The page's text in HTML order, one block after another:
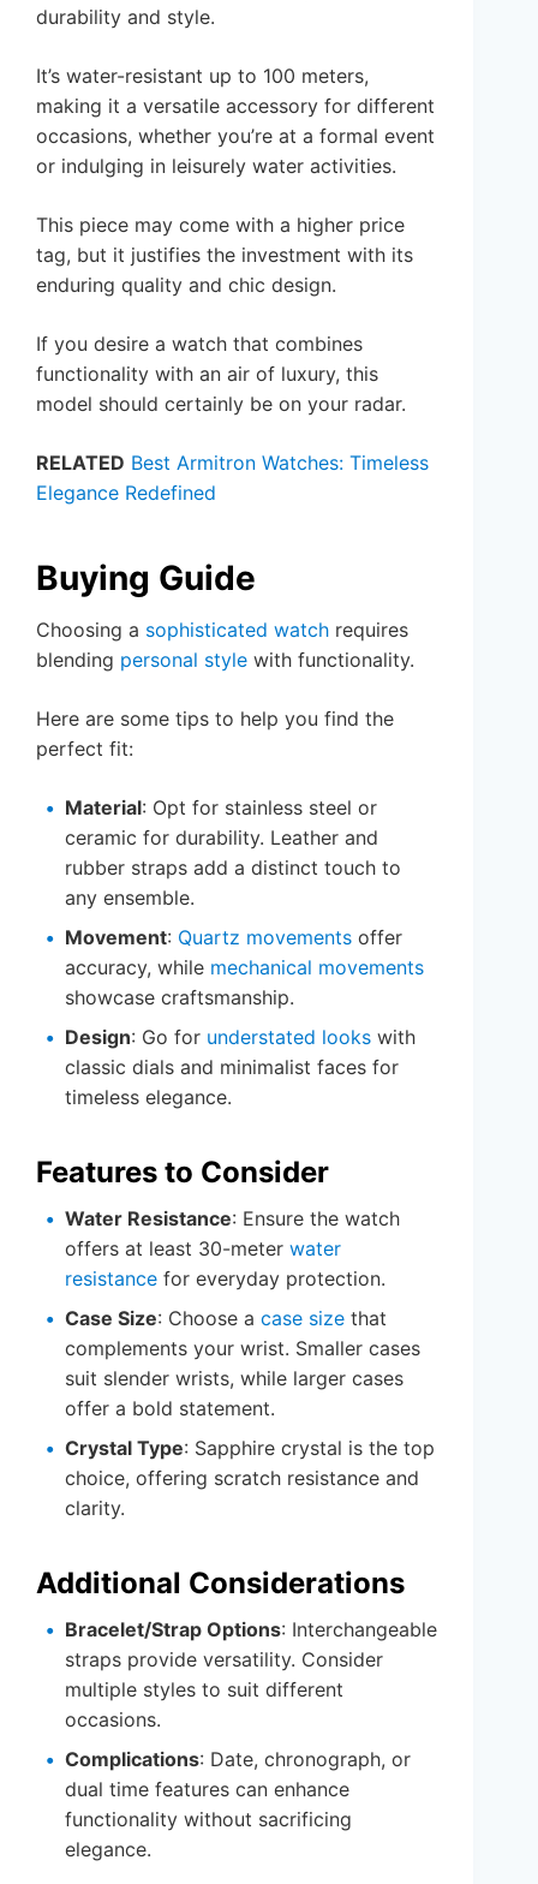
durability and style.
It’s water-resistant up to 100 meters,
making it a versatile accessory for different
occasions, whether you’re at a formal event
or indulging in leisurely water activities.
This piece may come with a higher price
tag, but it justifies the investment with its
enduring quality and chic design.
If you desire a watch that combines
functionality with an air of luxury, this
model should certainly be on your radar.
RELATED Best Armitron Watches: Timeless
Elegance Redefined
Buying Guide
Choosing a sophisticated watch requires
blending personal style with functionality.
Here are some tips to help you find the
perfect fit:
Material: Opt for stainless steel or
ceramic for durability. Leather and
rubber straps add a distinct touch to
any ensemble.
Movement: Quartz movements offer
accuracy, while mechanical movements
showcase craftsmanship.
Design: Go for understated looks with
classic dials and minimalist faces for
timeless elegance.
Features to Consider
Water Resistance: Ensure the watch
offers at least 30-meter water
resistance for everyday protection.
Case Size: Choose a case size that
complements your wrist. Smaller cases
suit slender wrists, while larger cases
offer a bold statement.
Crystal Type: Sapphire crystal is the top
choice, offering scratch resistance and
clarity.
Additional Considerations
Bracelet/Strap Options: Interchangeable
straps provide versatility. Consider
multiple styles to suit different
occasions.
Complications: Date, chronograph, or
dual time features can enhance
functionality without sacrificing
elegance.